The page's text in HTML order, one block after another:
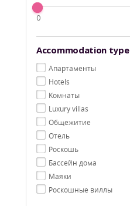
0
Accommodation type
Aпартаменты
Hotels
Kомнаты
Luxury villas
Oбщежитие
Oтель
Pоскошь
Бассейн дома
Маяки
Роскошные виллы